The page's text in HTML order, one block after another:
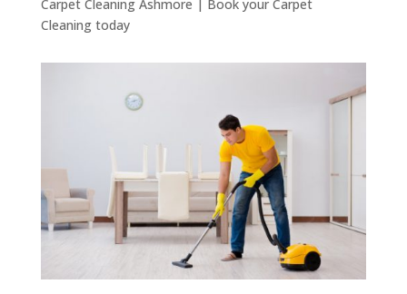
Carpet Cleaning Ashmore | Book your Carpet
Cleaning today